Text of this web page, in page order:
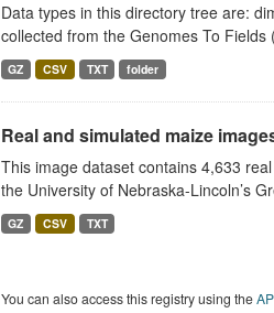
Data types in this directory tree are:
collected from the Genomes To Fields
GZ CSV TXT folder
Real and simulated maize
This image dataset contains 4,633
the University of Nebraska-Lincoln’s
GZ CSV TXT
You can also access this registry using the